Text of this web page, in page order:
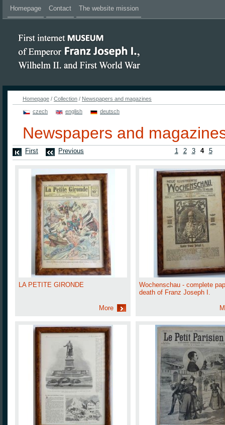
Homepage Contact The website mission
Homepage / Collection / Newspapers and magazines
czech english deutsch
Newspapers and
First Previous 1 2 3 4 5
LA PETITE GIRONDE
More
Wochenschau - complete
death of Franz Joseph I.